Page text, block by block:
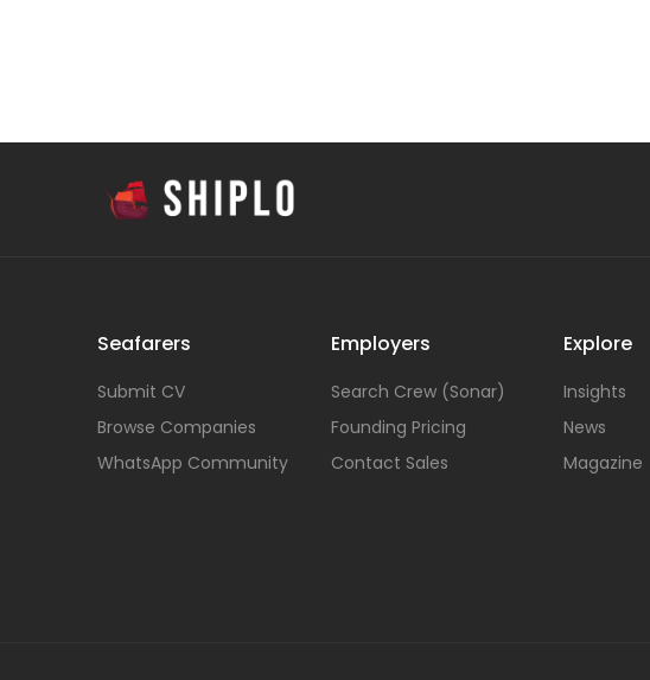
Seafarers
Submit CV
Browse Companies
WhatsApp Community
Employers
Search Crew (Sonar)
Founding Pricing
Contact Sales
Explore
Insights
News
Magazine